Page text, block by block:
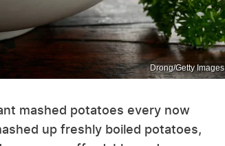
Drong/Getty Images
mashed potatoes every now
up freshly boiled potatoes,